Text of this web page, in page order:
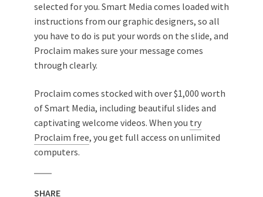
selected for you. Smart Media comes loaded with
instructions from our graphic designers, so all
you have to do is put your words on the slide, and
Proclaim makes sure your message comes
through clearly.
Proclaim comes stocked with over $1,000 worth
of Smart Media, including beautiful slides and
captivating welcome videos. When you try
Proclaim free, you get full access on unlimited
computers.
SHARE